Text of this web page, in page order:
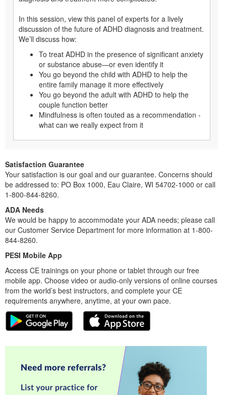
In this session, view this panel of experts for a lively
discussion of the future of ADHD diagnosis and treatment.
We’ll discuss how:
To treat ADHD in the presence of significant anxiety
or substance abuse—or even identify it
You go beyond the child with ADHD to help the
entire family manage it more effectively
You go beyond the adult with ADHD to help the
couple function better
Mindfulness is often touted as a recommendation -
what can we really expect from it
Satisfaction Guarantee
Your satisfaction is our goal and our guarantee. Concerns should
be addressed to: PO Box 1000, Eau Claire, WI 54702-1000 or call
1-800-844-8260.
ADA Needs
We would be happy to accommodate your ADA needs; please call
our Customer Service Department for more information at 1-800-
844-8260.
PESI Mobile App
Access CE trainings on your phone or tablet through our free
mobile app. Choose video or audio-only versions of online courses
from the world’s best instructors, and complete your CE
requirements anywhere, anytime, at your own pace.